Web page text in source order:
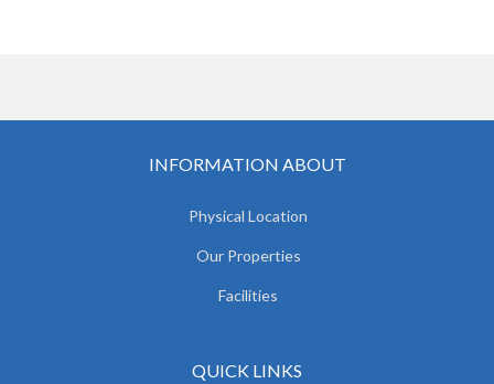
INFORMATION ABOUT
Physical Location
Our Properties
Facilities
QUICK LINKS